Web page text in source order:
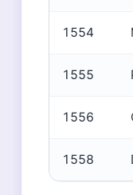
1554
1555
1556
1558